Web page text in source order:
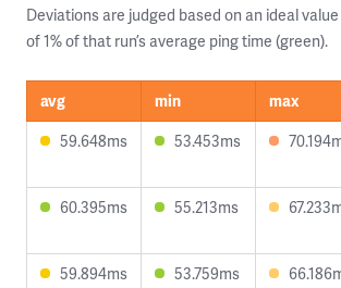
Deviations are judged based on an ideal
of 1% of that run’s average ping time (green).
avg min max
59.648ms
53.453ms
60.395ms 55.213ms
59.894ms 53.759ms